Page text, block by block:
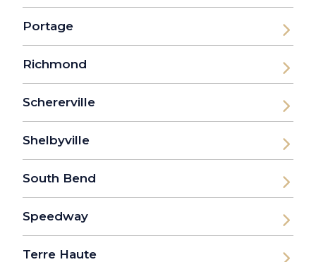
Portage
Richmond
Schererville
Shelbyville
South Bend
Speedway
Terre Haute